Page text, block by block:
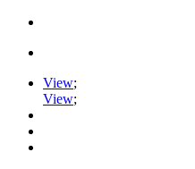
View;
View;